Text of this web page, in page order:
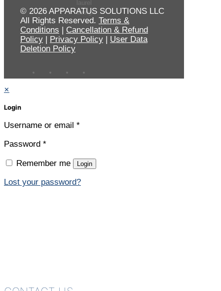
© 2026 APPARATUS SOLUTIONS LLC
All Rights Reserved. Terms &
Conditions | Cancellation & Refund
Policy | Privacy Policy | User Data
Deletion Policy
✕
Login
Username or email *
Password *
Remember me Login
Lost your password?